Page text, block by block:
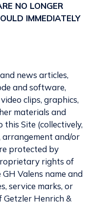
NO LONGER
IMMEDIATELY
news articles,
and software,
clips, graphics,
materials and
Site (collectively,
arrangement and/or
protected by
rights of
Valens name and
service marks, or
Henrich &